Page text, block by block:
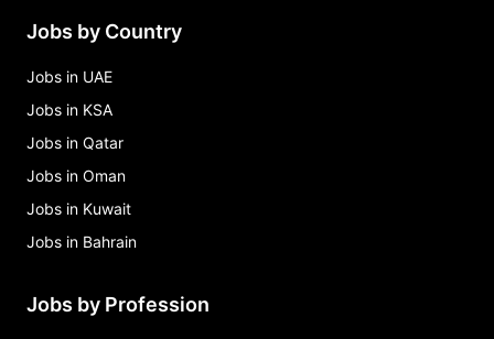
Jobs by Country
Jobs in UAE
Jobs in KSA
Jobs in Qatar
Jobs in Oman
Jobs in Kuwait
Jobs in Bahrain
Jobs by Profession